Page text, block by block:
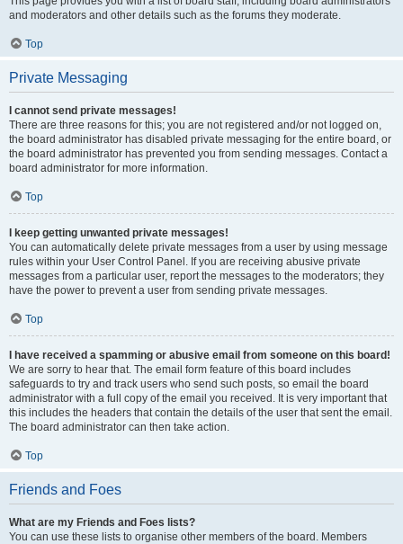
and moderators and other details such as the forums they moderate.
Top
Private Messaging
I cannot send private messages!
There are three reasons for this; you are not registered and/or not logged on,
the board administrator has disabled private messaging for the entire board, or
the board administrator has prevented you from sending messages. Contact a
board administrator for more information.
Top
I keep getting unwanted private messages!
You can automatically delete private messages from a user by using message
rules within your User Control Panel. If you are receiving abusive private
messages from a particular user, report the messages to the moderators; they
have the power to prevent a user from sending private messages.
Top
I have received a spamming or abusive email from someone on this board!
We are sorry to hear that. The email form feature of this board includes
safeguards to try and track users who send such posts, so email the board
administrator with a full copy of the email you received. It is very important that
this includes the headers that contain the details of the user that sent the email.
The board administrator can then take action.
Top
Friends and Foes
What are my Friends and Foes lists?
You can use these lists to organise other members of the board. Members